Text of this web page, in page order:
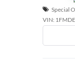
2026
Special